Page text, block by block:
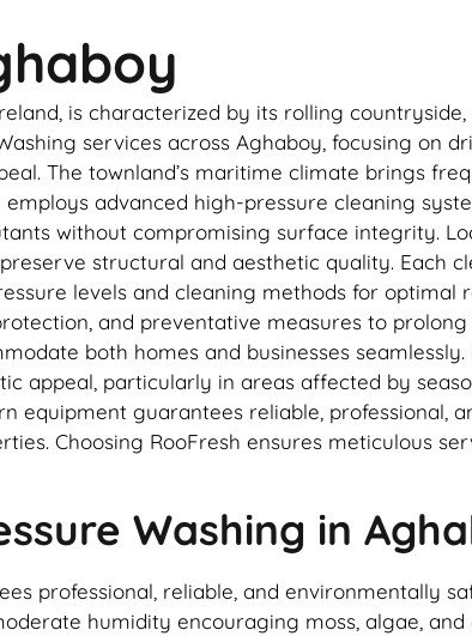
is characterized by its rolling
services across Aghaboy, focusing on
The townland’s maritime climate brings
advanced high-pressure cleaning
without compromising surface integrity.
structural and aesthetic quality. Each
levels and cleaning methods for optimal
and preventative measures to
both homes and businesses
appeal, particularly in areas affected by
equipment guarantees reliable, professional,
Choosing RooFresh ensures meticulous
Washing in
professional, reliable, and environmentally
humidity encouraging moss, algae,